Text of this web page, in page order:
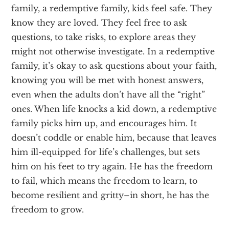
family, a redemptive family, kids feel safe. They
know they are loved. They feel free to ask
questions, to take risks, to explore areas they
might not otherwise investigate. In a redemptive
family, it’s okay to ask questions about your faith,
knowing you will be met with honest answers,
even when the adults don’t have all the “right”
ones. When life knocks a kid down, a redemptive
family picks him up, and encourages him. It
doesn’t coddle or enable him, because that leaves
him ill-equipped for life’s challenges, but sets
him on his feet to try again. He has the freedom
to fail, which means the freedom to learn, to
become resilient and gritty–in short, he has the
freedom to grow.